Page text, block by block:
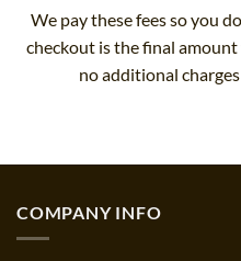
We pay these fees so you
checkout is the final
no additional
COMPANY INFO